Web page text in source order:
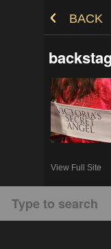
BACK
View Full Site